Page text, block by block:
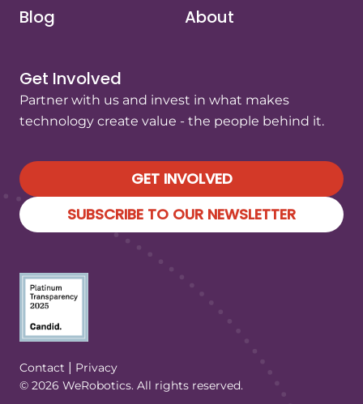
Blog
About
Get Involved
Partner with us and invest in what makes
technology create value - the people behind it.
GET INVOLVED
SUBSCRIBE TO OUR NEWSLETTER
Contact | Privacy
© 2026 WeRobotics. All rights reserved.